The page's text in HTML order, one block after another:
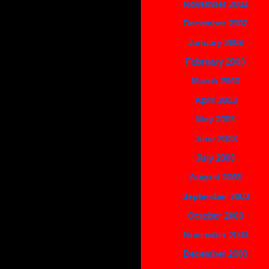
November 2002
December 2002
January 2003
February 2003
March 2003
April 2003
May 2003
June 2003
July 2003
August 2003
September 2003
October 2003
November 2003
December 2003